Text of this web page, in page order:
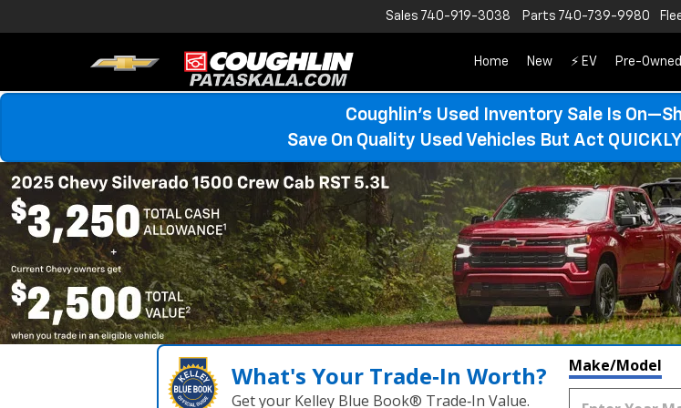
Sales 740-919-3038 Parts 740-739-9980
Home New ⚡ EV Pre-Owned
Coughlin’s Used Inventory Sale Is
Save On Quality Used Vehicles But Act
What's Your Trade‑In Worth?
Get your Kelley Blue Book® Trade‑In Value.
Make/Model